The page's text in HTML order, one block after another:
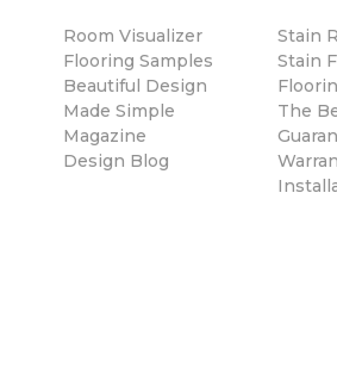
Room Visualizer
Flooring Samples
Beautiful Design
Made Simple
Magazine
Design Blog
Stain
Stain
The